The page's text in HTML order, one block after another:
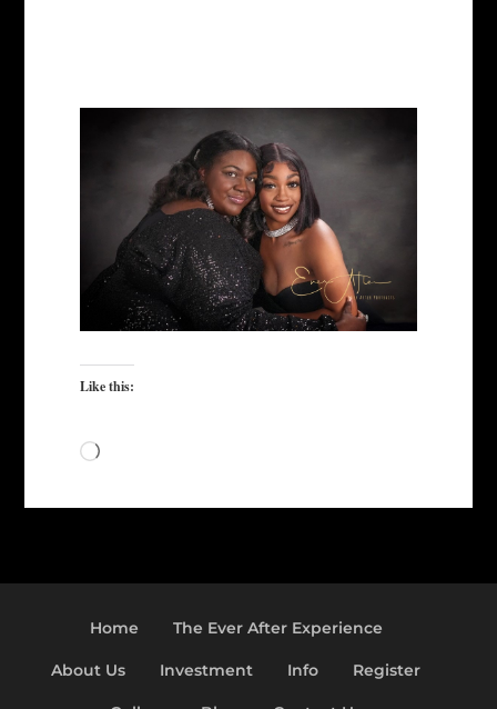
Like this:
Loading…
Home The Ever After Experience
About Us Investment Info Register